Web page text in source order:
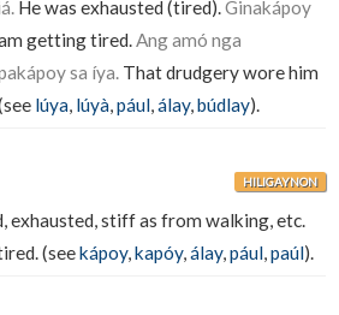
He was exhausted (tired).Ginakápoy
getting tired.Ang amó nga
sa íya. That drudgery wore him
lúya, lúyà,pául,álay,búdlay).
HILIGAYNON
exhausted, stiff as from walking, etc.
(seekápoy,kapóy,álay,pául,paúl).